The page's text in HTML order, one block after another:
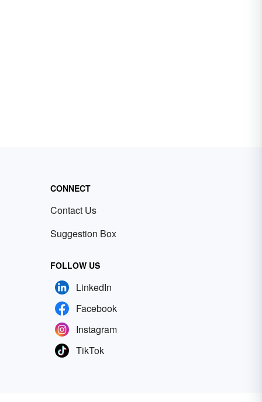
CONNECT
Contact Us
Suggestion Box
FOLLOW US
LinkedIn
Facebook
Instagram
TikTok